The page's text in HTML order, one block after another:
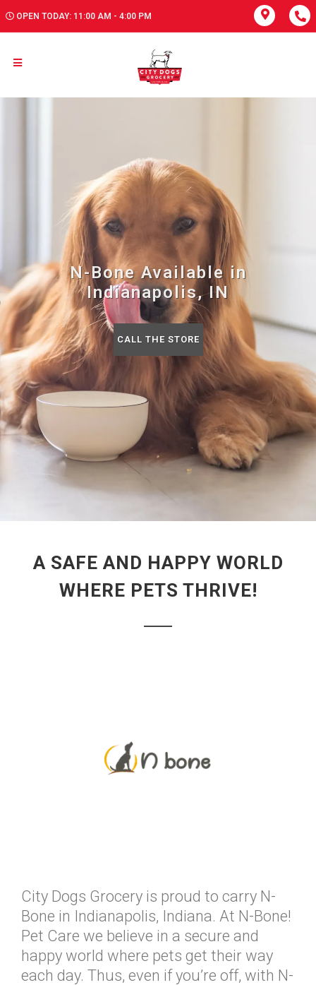
OPEN TODAY: 11:00 AM - 4:00 PM
N-Bone Available in
Indianapolis, IN
CALL THE STORE
A SAFE AND HAPPY WORLD
WHERE PETS THRIVE!
City Dogs Grocery is proud to carry N-
Bone in Indianapolis, Indiana. At N-Bone!
Pet Care we believe in a secure and
happy world where pets get their way
each day. Thus, even if you’re off, with N-